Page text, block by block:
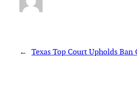
← Texas Top Court Upholds